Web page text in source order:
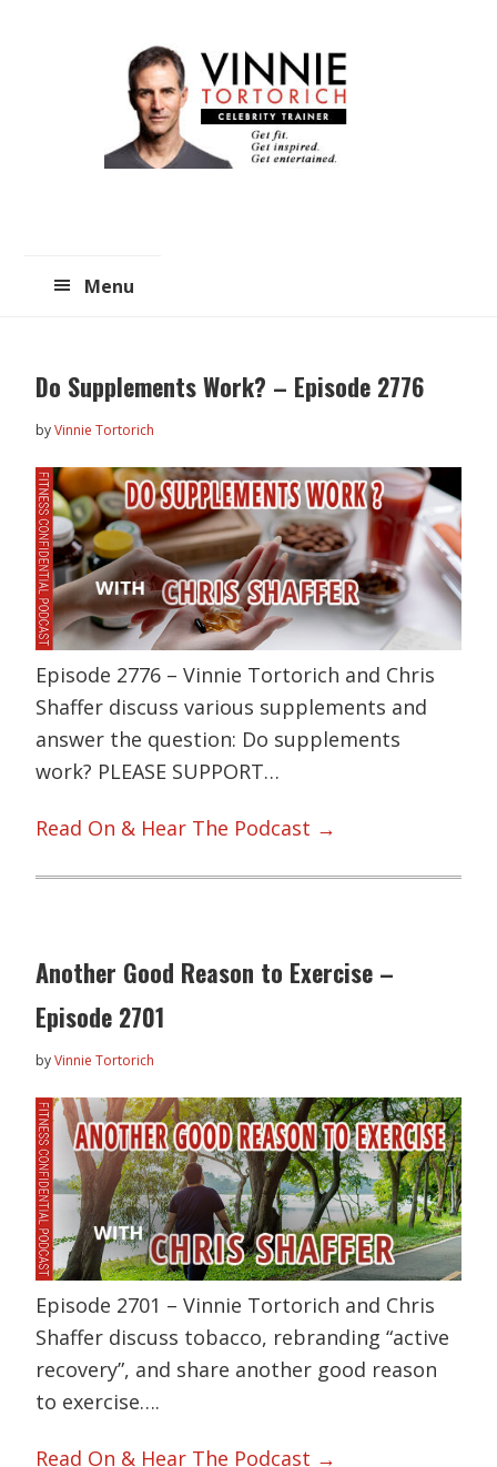
Menu
Do Supplements Work? – Episode 2776
byVinnie Tortorich
Episode 2776 – Vinnie Tortorich and Chris
Shaffer discuss various supplements and
answer the question: Do supplements
work? PLEASE SUPPORT…
Read On & Hear The Podcast →
Another Good Reason to Exercise –
Episode 2701
byVinnie Tortorich
Episode 2701 – Vinnie Tortorich and Chris
Shaffer discuss tobacco, rebranding “active
recovery”, and share another good reason
to exercise….
Read On & Hear The Podcast →